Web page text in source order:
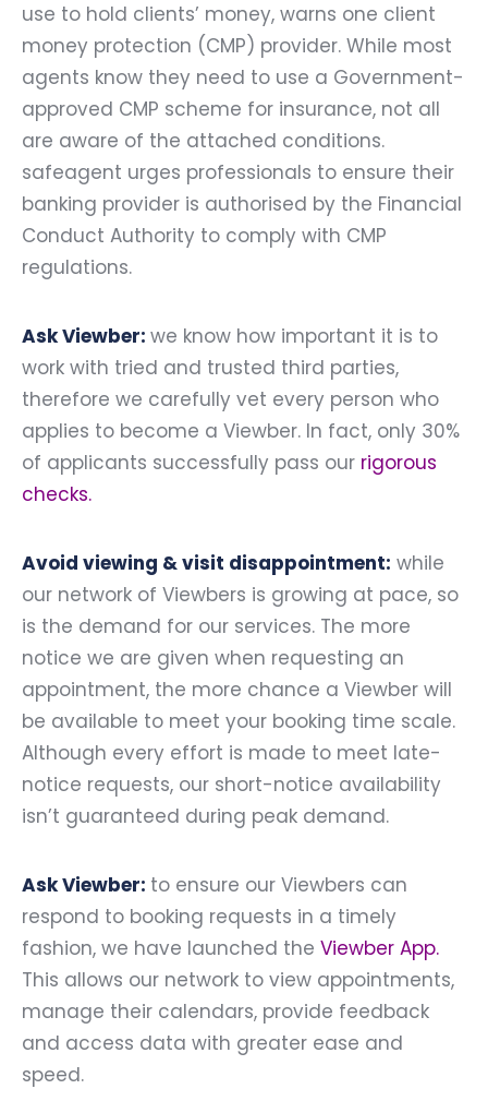
use to hold clients’ money, warns one client
money protection (CMP) provider. While most
agents know they need to use a Government-
approved CMP scheme for insurance, not all
are aware of the attached conditions.
safeagent urges professionals to ensure their
banking provider is authorised by the Financial
Conduct Authority to comply with CMP
regulations.
Ask Viewber: we know how important it is to
work with tried and trusted third parties,
therefore we carefully vet every person who
applies to become a Viewber. In fact, only 30%
of applicants successfully pass our rigorous
checks.
Avoid viewing & visit disappointment: while
our network of Viewbers is growing at pace, so
is the demand for our services. The more
notice we are given when requesting an
appointment, the more chance a Viewber will
be available to meet your booking time scale.
Although every effort is made to meet late-
notice requests, our short-notice availability
isn’t guaranteed during peak demand.
Ask Viewber: to ensure our Viewbers can
respond to booking requests in a timely
fashion, we have launched the Viewber App.
This allows our network to view appointments,
manage their calendars, provide feedback
and access data with greater ease and
speed.